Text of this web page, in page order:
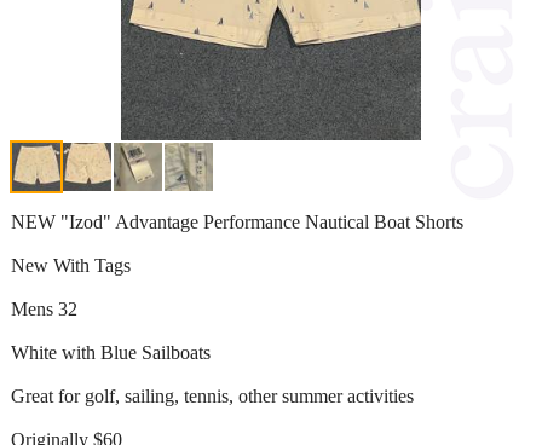
NEW "Izod" Advantage Performance Nautical Boat Shorts
New With Tags
Mens 32
White with Blue Sailboats
Great for golf, sailing, tennis, other summer activities
Originally $60